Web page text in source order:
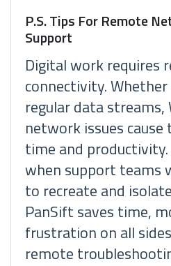
P.S. Tips For Remote
Support
Digital work requires
connectivity.
regular data streams,
network issues
time and
when support teams
to recreate and
PanSift saves time,
frustration on all
remote